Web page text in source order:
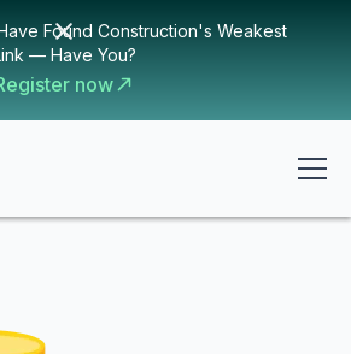
Found Construction's Weakest
— Have You?
now